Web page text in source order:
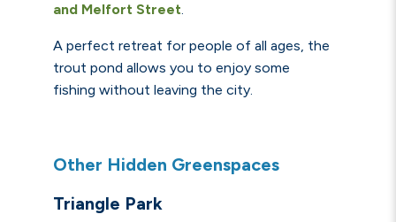
and Melfort Street.
A perfect retreat for people of all ages, the
trout pond allows you to enjoy some
fishing without leaving the city.
Other Hidden Greenspaces
Triangle Park